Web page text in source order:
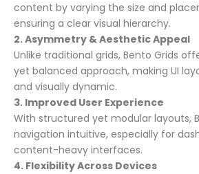
content by varying the size and
ensuring a clear visual hierarchy.
2. Asymmetry & Aesthetic Appeal
Unlike traditional grids, Bento Grids
yet balanced approach, making UI
and visually dynamic.
3. Improved User Experience
With structured yet modular layouts,
navigation intuitive, especially for
content-heavy interfaces.
4. Flexibility Across Devices